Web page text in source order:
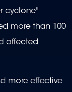
cyclone"
more than 100
affected
more effective